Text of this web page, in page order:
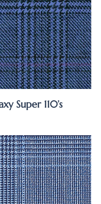
Super 110’s